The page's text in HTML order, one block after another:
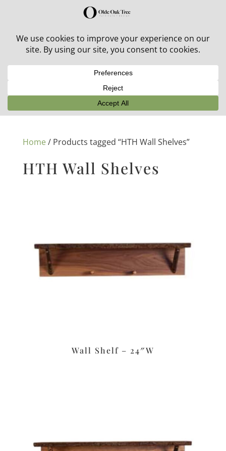
30% off in-stock outdoor furniture + 20% off all orders!
Home/ Products tagged “HTH Wall Shelves”
HTH Wall Shelves
Wall Shelf – 24″W